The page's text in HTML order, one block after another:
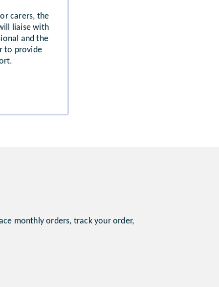
carers, the
liaise with
and the
to provide
monthly orders, track your order,